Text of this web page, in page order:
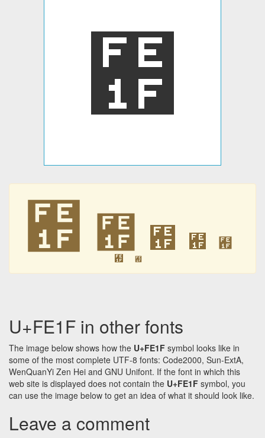
︟
︟ ︟ ︟ ︟ ︟
︟ ︟
U+FE1F in other fonts
The image below shows how the U+FE1F symbol looks like in
some of the most complete UTF-8 fonts: Code2000, Sun-ExtA,
WenQuanYi Zen Hei and GNU Unifont. If the font in which this
web site is displayed does not contain the U+FE1F symbol, you
can use the image below to get an idea of what it should look like.
Leave a comment